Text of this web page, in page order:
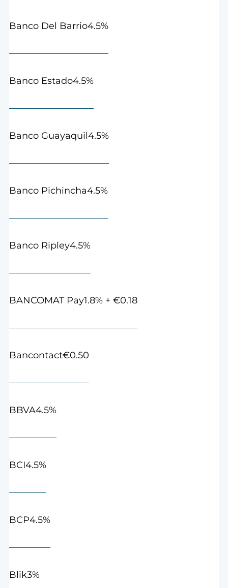
Banco Del Barrio4.5%
Banco Estado4.5%
Banco Guayaquil4.5%
Banco Pichincha4.5%
Banco Ripley4.5%
BANCOMAT Pay1.8% + €0.18
Bancontact€0.50
BBVA4.5%
BCI4.5%
BCP4.5%
Blik3%